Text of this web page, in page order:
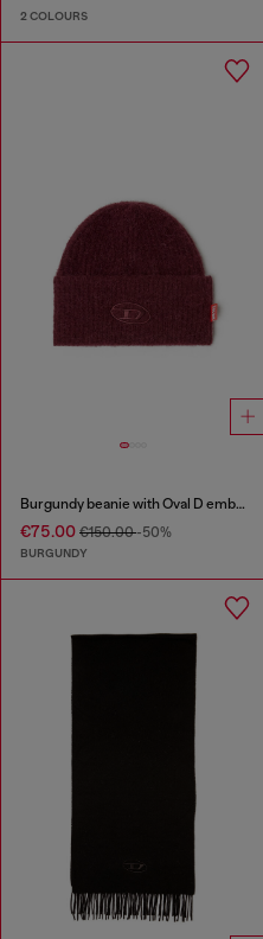
2 COLOURS
Burgundy beanie with Oval D embroidery
€75.00 €150.00-50%
BURGUNDY